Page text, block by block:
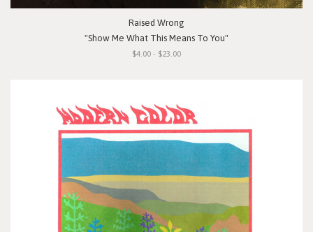
Raised Wrong
"Show Me What This Means To You"
$4.00 - $23.00